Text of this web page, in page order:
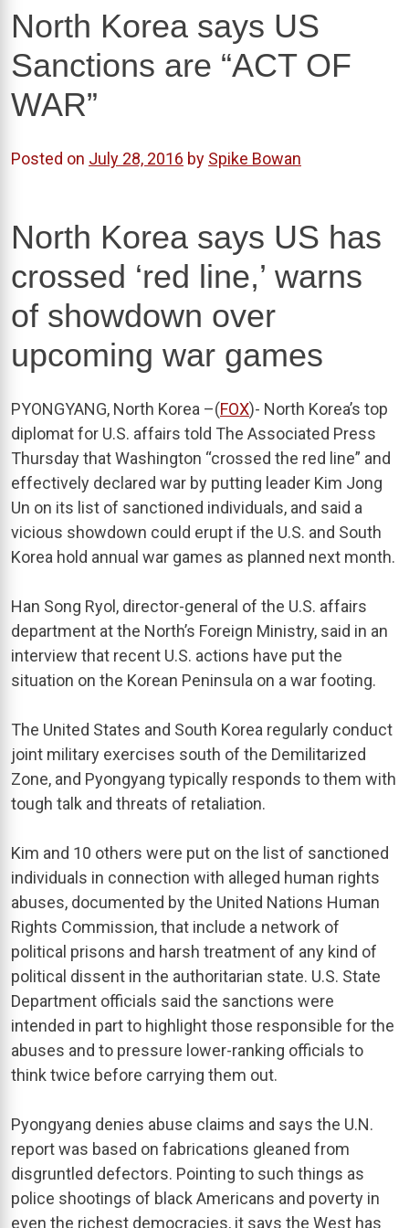
North Korea says US
Sanctions are “ACT OF
WAR”
Posted on July 28, 2016 by Spike Bowan
North Korea says US has
crossed ‘red line,’ warns
of showdown over
upcoming war games
PYONGYANG, North Korea –(FOX)- North Korea’s top
diplomat for U.S. affairs told The Associated Press
Thursday that Washington “crossed the red line” and
effectively declared war by putting leader Kim Jong
Un on its list of sanctioned individuals, and said a
vicious showdown could erupt if the U.S. and South
Korea hold annual war games as planned next month.
Han Song Ryol, director-general of the U.S. affairs
department at the North’s Foreign Ministry, said in an
interview that recent U.S. actions have put the
situation on the Korean Peninsula on a war footing.
The United States and South Korea regularly conduct
joint military exercises south of the Demilitarized
Zone, and Pyongyang typically responds to them with
tough talk and threats of retaliation.
Kim and 10 others were put on the list of sanctioned
individuals in connection with alleged human rights
abuses, documented by the United Nations Human
Rights Commission, that include a network of
political prisons and harsh treatment of any kind of
political dissent in the authoritarian state. U.S. State
Department officials said the sanctions were
intended in part to highlight those responsible for the
abuses and to pressure lower-ranking officials to
think twice before carrying them out.
Pyongyang denies abuse claims and says the U.N.
report was based on fabrications gleaned from
disgruntled defectors. Pointing to such things as
police shootings of black Americans and poverty in
even the richest democracies, it says the West has